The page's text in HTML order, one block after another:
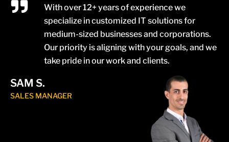
With over 12+ years of experience we
specialize in customized IT solutions for
medium-sized businesses and corporations.
Our priority is aligning with your goals, and we
take pride in our work and clients.
SAM S.
SALES MANAGER